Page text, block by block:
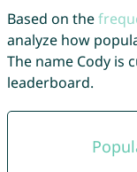
Based on the
analyze how
The name Cody is
leaderboard.